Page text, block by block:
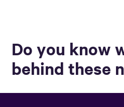
Do you know
behind these